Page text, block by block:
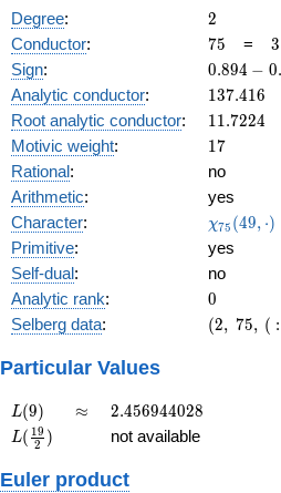
Degree: 2
2
Conductor: 75
75 = 3
3
Sign:
0.894
-
0.894 − 0.
Analytic conductor: 137.416
137.416
Root analytic conductor: 11.7224
11.7224
Motivic weight: 17
17
Rational:
no
Arithmetic:
yes
Character:
\chi_{75}
(49, \cdot
)
χ75 (49, ⋅)
Primitive:
yes
Self-dual:
no
Analytic rank: 0
0
Selberg data:
(2,\
(2, 75, ( :
Particular Values
L(9)
L(9) \approx
≈ 2.456944028
2.456944028
L(\frac{19}
{2})
L( 2
19 ) not available
Euler product